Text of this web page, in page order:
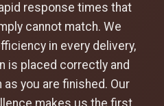
response times that
cannot match. We
in every delivery,
is placed correctly and
as you are finished. Our
makes us the first